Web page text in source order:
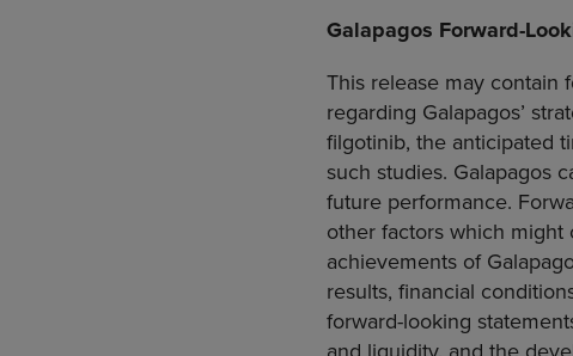
Galapagos Forward-
This release may contain
regarding Galapagos’
filgotinib, the anticipated
such studies. Galapagos
future performance.
other factors which might
achievements of
results, financial
forward-looking